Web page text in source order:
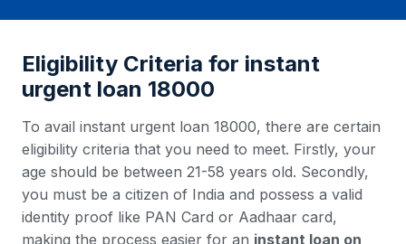
Eligibility Criteria for instant
urgent loan 18000
To avail instant urgent loan 18000, there are certain
eligibility criteria that you need to meet. Firstly, your
age should be between 21-58 years old. Secondly,
you must be a citizen of India and possess a valid
identity proof like PAN Card or Aadhaar card,
making the process easier for an instant loan on